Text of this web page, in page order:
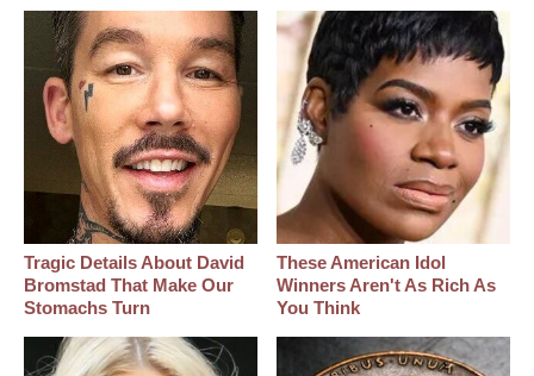
Tragic Details About David
Bromstad That Make Our
Stomachs Turn
These American Idol
Winners Aren't As Rich As
You Think